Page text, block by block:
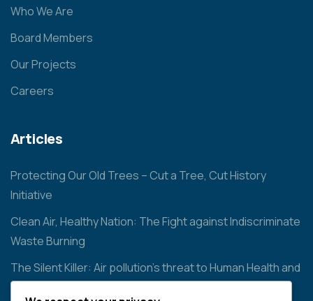
Who We Are
Board Members
Our Projects
Careers
Articles
Protecting Our Old Trees – Cut a Tree, Cut History
Initiative
Clean Air, Healthy Nation: The Fight against Indiscriminate
Waste Burning
The Silent Killer: Air pollution’s threat to Human Health and
the Environment